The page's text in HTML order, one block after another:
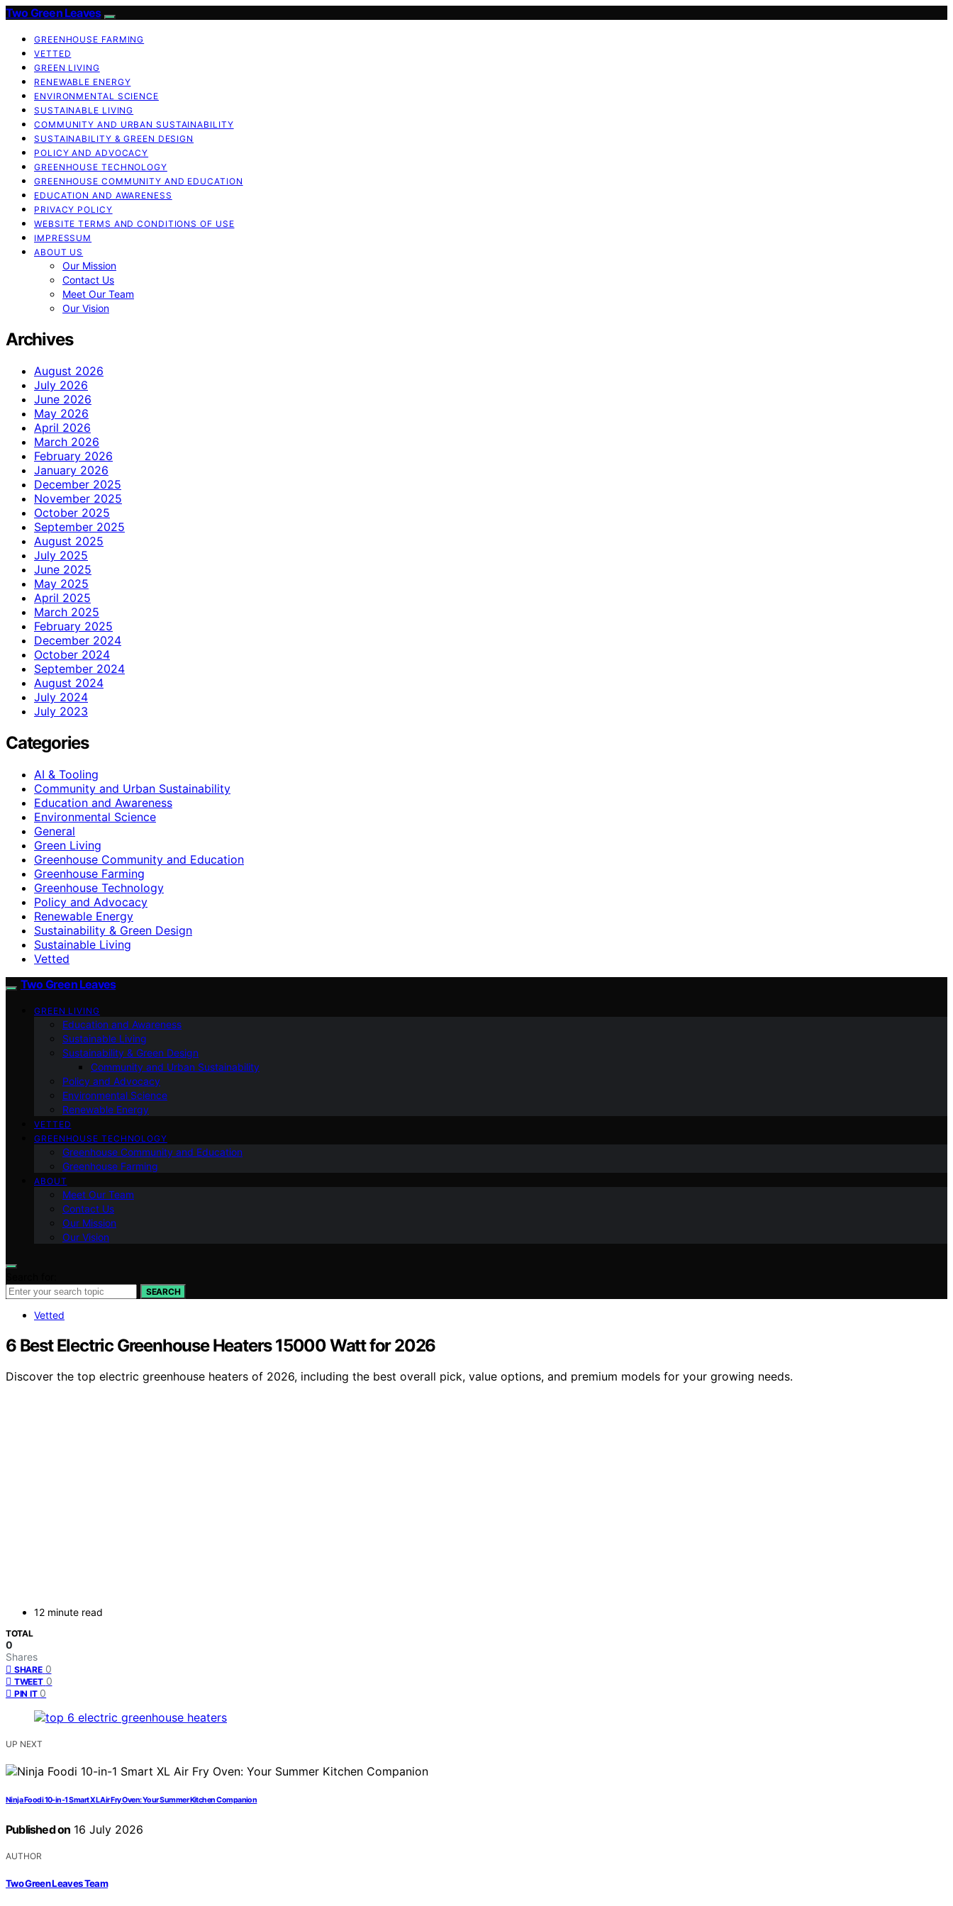
Two Green Leaves
GREENHOUSE FARMING
VETTED
GREEN LIVING
RENEWABLE ENERGY
ENVIRONMENTAL SCIENCE
SUSTAINABLE LIVING
COMMUNITY AND URBAN SUSTAINABILITY
SUSTAINABILITY & GREEN DESIGN
POLICY AND ADVOCACY
GREENHOUSE TECHNOLOGY
GREENHOUSE COMMUNITY AND EDUCATION
EDUCATION AND AWARENESS
PRIVACY POLICY
WEBSITE TERMS AND CONDITIONS OF USE
IMPRESSUM
ABOUT US
Our Mission
Contact Us
Meet Our Team
Our Vision
Archives
August 2026
July 2026
June 2026
May 2026
April 2026
March 2026
February 2026
January 2026
December 2025
November 2025
October 2025
September 2025
August 2025
July 2025
June 2025
May 2025
April 2025
March 2025
February 2025
December 2024
October 2024
September 2024
August 2024
July 2024
July 2023
Categories
AI & Tooling
Community and Urban Sustainability
Education and Awareness
Environmental Science
General
Green Living
Greenhouse Community and Education
Greenhouse Farming
Greenhouse Technology
Policy and Advocacy
Renewable Energy
Sustainability & Green Design
Sustainable Living
Vetted
Two Green Leaves
GREEN LIVING
Education and Awareness
Sustainable Living
Sustainability & Green Design
Community and Urban Sustainability
Policy and Advocacy
Environmental Science
Renewable Energy
VETTED
GREENHOUSE TECHNOLOGY
Greenhouse Community and Education
Greenhouse Farming
ABOUT
Meet Our Team
Contact Us
Our Mission
Our Vision
SEARCH
Vetted
6 Best Electric Greenhouse Heaters 15000 Watt for 2026
Discover the top electric greenhouse heaters of 2026, including the best overall pick, value options, and premium models for your growing needs.
12 minute read
TOTAL
0
Shares
SHARE 0
TWEET 0
PIN IT 0
UP NEXT
Ninja Foodi 10-in-1 Smart XL Air Fry Oven: Your Summer Kitchen Companion
Published on 16 July 2026
AUTHOR
Two Green Leaves Team